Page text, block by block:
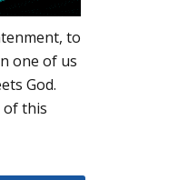
to
one of us
God.
of this